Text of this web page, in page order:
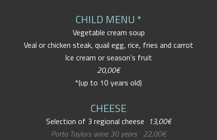
CHILD MENU *
Vegetable cream soup
Veal or chicken steak, quail egg, rice, fries and carrot
Ice cream or season’s fruit
20,00€
*(up to 10 years old)
CHEESE
Selection of 3 regional cheese 13,00€
Porto Taylors wine 30 years 22,00€